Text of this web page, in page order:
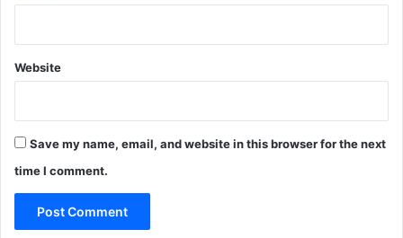
Website
Save my name, email, and website in this browser for the next
time I comment.